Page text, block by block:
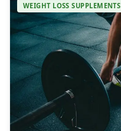
WEIGHT LOSS SUPPLEMENTS